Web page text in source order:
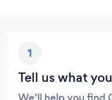
1
Tell us what